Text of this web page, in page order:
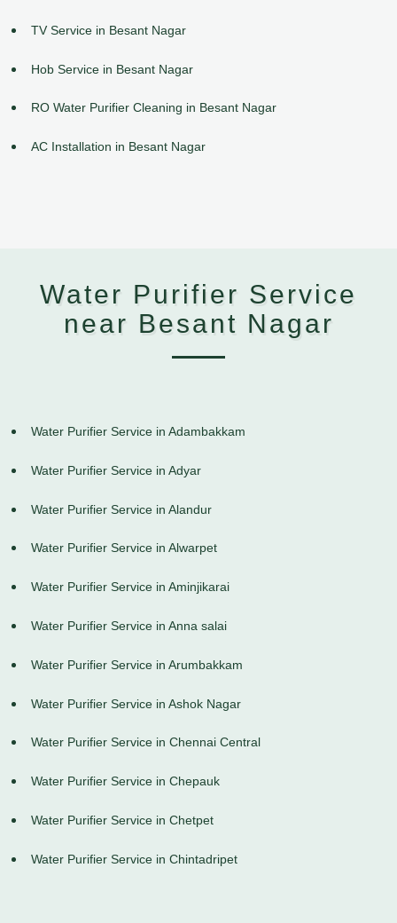
TV Service in Besant Nagar
Hob Service in Besant Nagar
RO Water Purifier Cleaning in Besant Nagar
AC Installation in Besant Nagar
Water Purifier Service
near Besant Nagar
Water Purifier Service in Adambakkam
Water Purifier Service in Adyar
Water Purifier Service in Alandur
Water Purifier Service in Alwarpet
Water Purifier Service in Aminjikarai
Water Purifier Service in Anna salai
Water Purifier Service in Arumbakkam
Water Purifier Service in Ashok Nagar
Water Purifier Service in Chennai Central
Water Purifier Service in Chepauk
Water Purifier Service in Chetpet
Water Purifier Service in Chintadripet